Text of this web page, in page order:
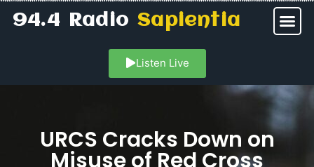
94.4 RadioSapientia
Listen Live
URCS Cracks Down on
Misuse of Red Cross